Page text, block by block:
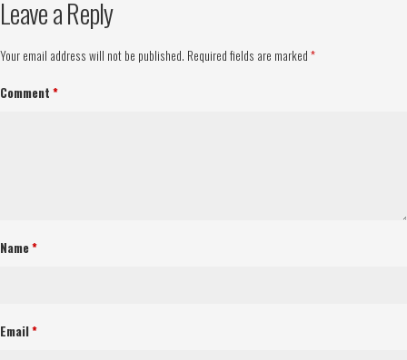
Leave a Reply
Your email address will not be published. Required fields are marked *
Comment *
Name*
Email*